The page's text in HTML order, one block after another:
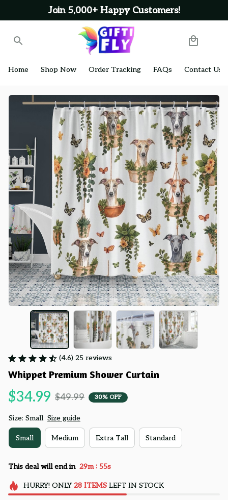
Join 5,000+ Happy Customers!
Home Shop Now Order Tracking FAQs Contact Us
(4.6) 25 reviews
Whippet Premium Shower Curtain
$34.99 $49.99 30% OFF
Size: Small Size guide
Small Medium Extra Tall Standard
This deal will end in 29m : 53s
HURRY! ONLY 28 ITEMSLEFT IN STOCK